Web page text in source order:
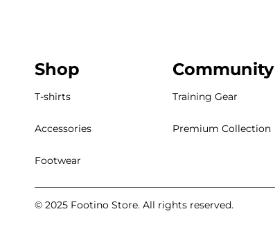
Shop
T-shirts
Accessories
Footwear
Community
Training Gear
Premium Collection
© 2025 Footino Store. All rights reserved.